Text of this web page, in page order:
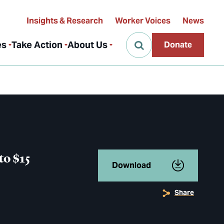
Take Action About Us
Insights & Research Worker Voices News
Donate
$15 Download
Share